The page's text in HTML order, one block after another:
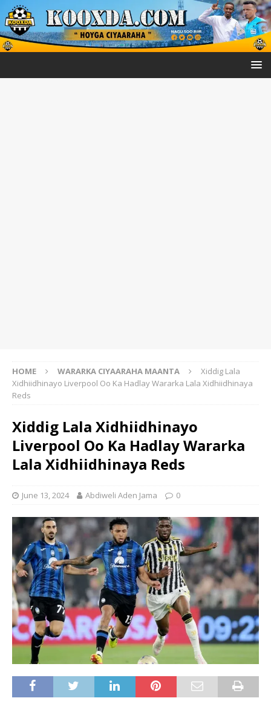
HOME WARARKA CIYAARAHA MAANTA
Xiddig Lala
Xidhiidhinayo Liverpool Oo Ka Hadlay Wararka Lala Xidhiidhinaya
Reds
Xiddig Lala Xidhiidhinayo
Liverpool Oo Ka Hadlay Wararka
Lala Xidhiidhinaya Reds
June 13, 2024 Abdiweli Aden Jama 0